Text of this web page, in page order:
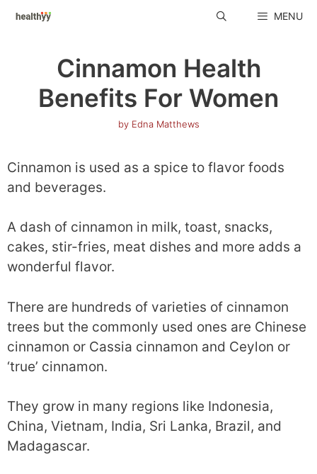
Skip
MENU
Cinnamon Health
Benefits For Women
by Edna Matthews
Cinnamon is used as a spice to flavor foods
and beverages.
A dash of cinnamon in milk, toast, snacks,
cakes, stir-fries, meat dishes and more adds a
wonderful flavor.
There are hundreds of varieties of cinnamon
trees but the commonly used ones are Chinese
cinnamon or Cassia cinnamon and Ceylon or
‘true’ cinnamon.
They grow in many regions like Indonesia,
China, Vietnam, India, Sri Lanka, Brazil, and
Madagascar.